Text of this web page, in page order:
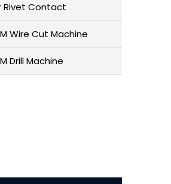
Rivet Contact
Wire Cut Machine
Drill Machine